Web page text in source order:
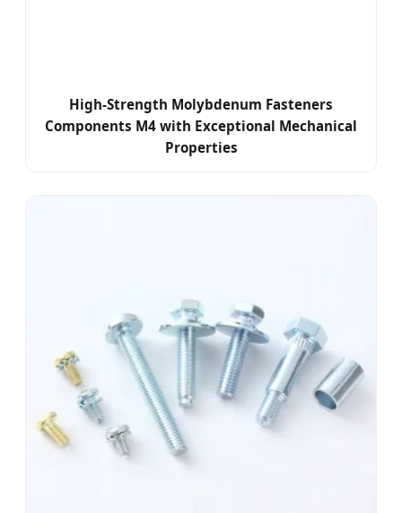
High-Strength Molybdenum Fasteners
Components M4 with Exceptional Mechanical
Properties